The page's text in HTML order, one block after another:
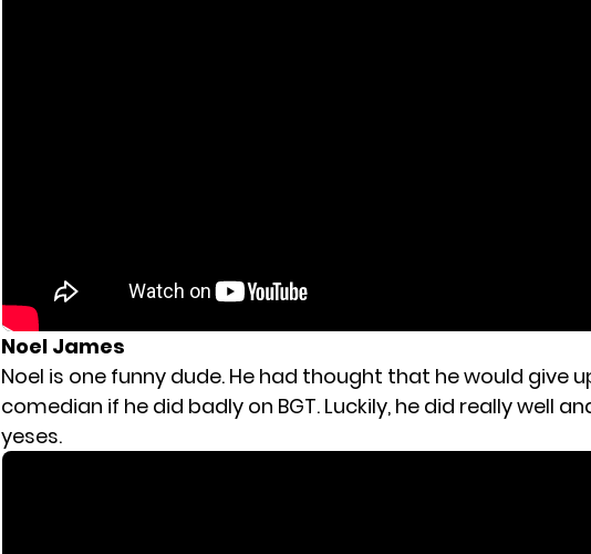
Noel James
Noel is one funny dude. He had thought that he would give
comedian if he did badly on BGT. Luckily, he did really well
yeses.